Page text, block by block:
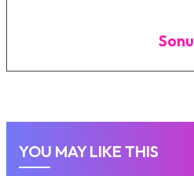
Sonu
YOU MAY LIKE THIS